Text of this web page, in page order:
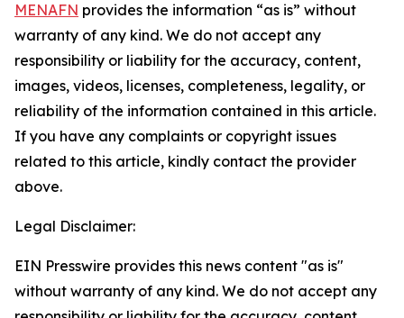
MENAFN provides the information “as is” without
warranty of any kind. We do not accept any
responsibility or liability for the accuracy, content,
images, videos, licenses, completeness, legality, or
reliability of the information contained in this article.
If you have any complaints or copyright issues
related to this article, kindly contact the provider
above.
Legal Disclaimer:
EIN Presswire provides this news content "as is"
without warranty of any kind. We do not accept any